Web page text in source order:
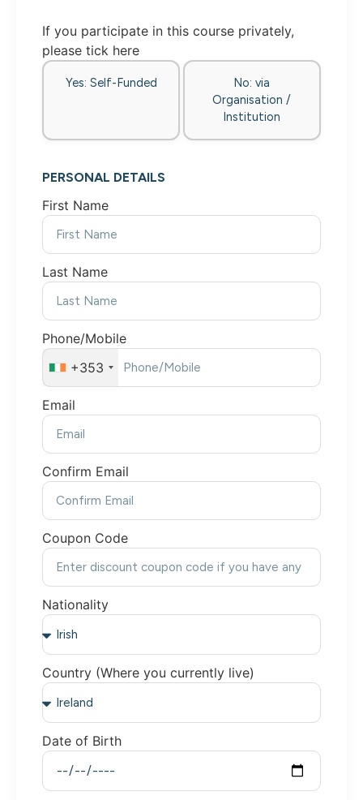
If you participate in this course privately,
please tick here
Yes: Self-Funded
No: via
Organisation /
Institution
PERSONAL DETAILS
First Name
Last Name
Phone/Mobile
+353
Email
Confirm Email
Coupon Code
Nationality
Country (Where you currently live)
Date of Birth